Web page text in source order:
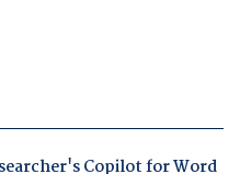
Copilot for Word